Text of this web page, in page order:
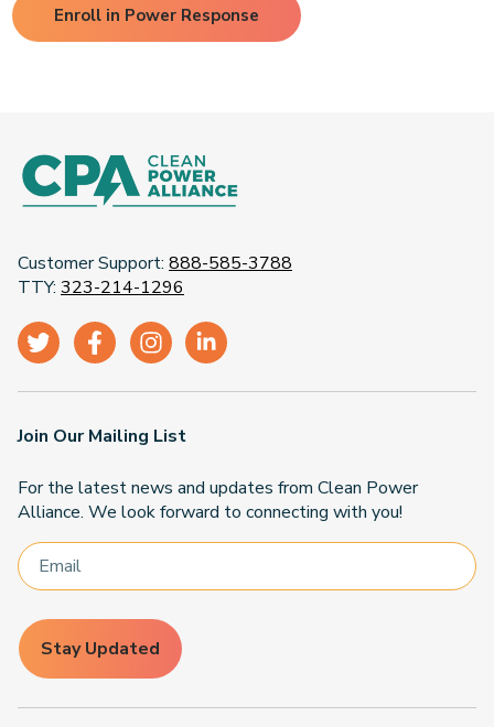
Enroll in Power Response
Customer Support: 888-585-3788
TTY: 323-214-1296
Join Our Mailing List
For the latest news and updates from Clean Power
Alliance. We look forward to connecting with you!
Stay Updated